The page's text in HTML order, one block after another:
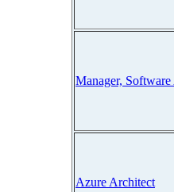
Manager,
Azure Architect